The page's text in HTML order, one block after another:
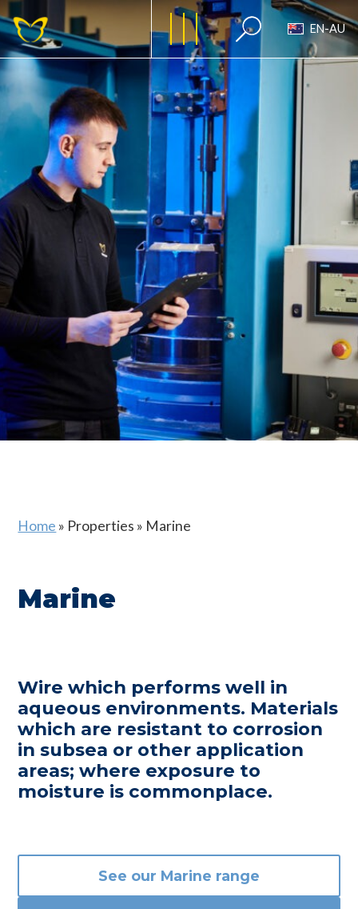
EN-AU
Home » Properties » Marine
Marine
Wire which performs well in
aqueous environments. Materials
which are resistant to corrosion
in subsea or other application
areas; where exposure to
moisture is commonplace.
See our Marine range